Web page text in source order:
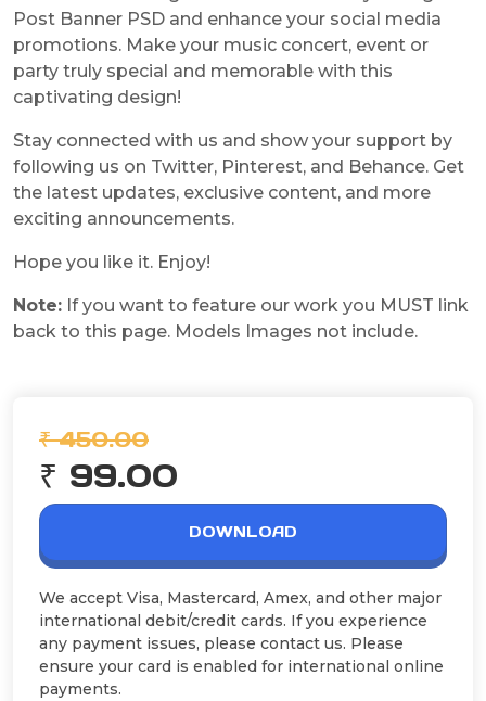
Post Banner PSD and enhance your social media
promotions. Make your music concert, event or
party truly special and memorable with this
captivating design!
Stay connected with us and show your support by
following us on Twitter, Pinterest, and Behance. Get
the latest updates, exclusive content, and more
exciting announcements.
Hope you like it. Enjoy!
Note: If you want to feature our work you MUST link
back to this page. Models Images not include.
₹ 450.00
₹ 99.00
DOWNLOAD
We accept Visa, Mastercard, Amex, and other major
international debit/credit cards. If you experience
any payment issues, please contact us. Please
ensure your card is enabled for international online
payments.